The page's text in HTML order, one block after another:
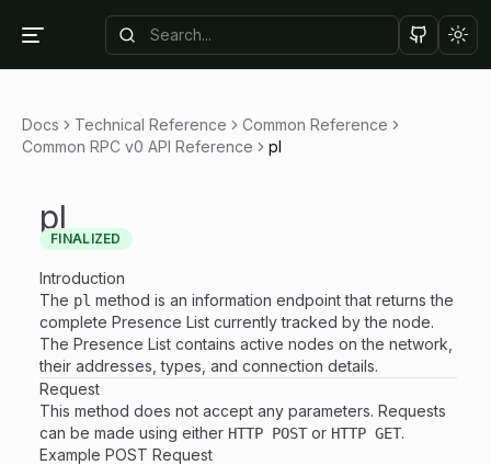
Docs Technical Reference
Common Reference
Common RPC v0 API Reference
pl
pl
FINALIZED
Introduction
The pl method is an information endpoint that returns the
complete Presence List currently tracked by the node.
The Presence List contains active nodes on the network,
their addresses, types, and connection details.
Request
This method does not accept any parameters. Requests
can be made using either HTTP POST or HTTP GET.
Example POST Request